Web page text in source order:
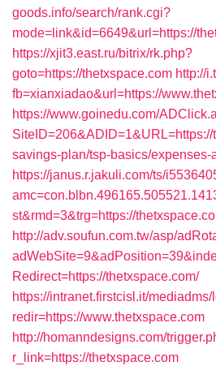
goods.info/search/rank.cgi?
mode=link&id=6649&url=https://
https://xjit3.east.ru/bitrix/rk.php?
goto=https://thetxspace.com http://
fb=xianxiadao&url=https://
https://www.goinedu.com/
savings-plan/tsp-basics/expenses-
https://janus.r.jakuli.com/ts/
st&rmd=3&trg=https://
http://adv.soufun.com.tw/asp/
Redirect=https://thetxspace.com/
https://intranet.firstcisl.it/
redir=https://www.thetxspace.com
http://homanndesigns.com/
r_link=https://thetxspace.com